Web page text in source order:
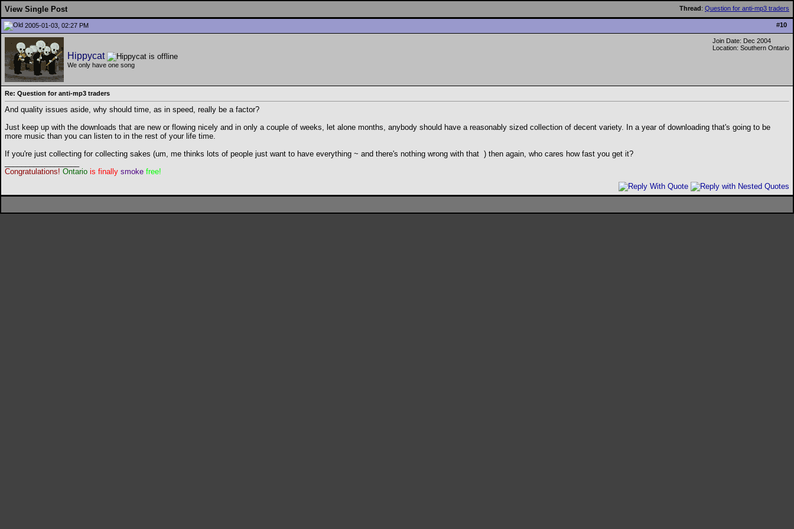
Thread: Question for anti-mp3 traders
View Single Post
#10
2005-01-03, 02:27 PM
Hippycat
We only have one song
Join Date: Dec 2004
Location: Southern Ontario
Re: Question for anti-mp3 traders
And quality issues aside, why should time, as in speed, really be a factor?
Just keep up with the downloads that are new or flowing nicely and in only a couple of weeks, let alone months, anybody should have a reasonably sized collection of decent variety. In a year of downloading that's going to be
more music than you can listen to in the rest of your life time.
If you're just collecting for collecting sakes (um, me thinks lots of people just want to have everything ~ and there's nothing wrong with that ) then again, who cares how fast you get it?
Congratulations! Ontario is finally smoke free!